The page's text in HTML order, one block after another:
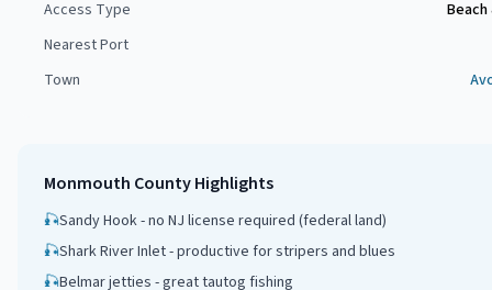
Access Type
Beach
Nearest Port
Town
Monmouth CountyHighlights
🎣Sandy Hook - no NJ license required (federal land)
🎣Shark River Inlet - productive for stripers and blues
🎣Belmar jetties - great tautog fishing